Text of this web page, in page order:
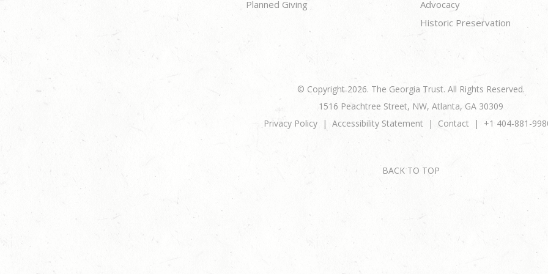
Planned Giving
Advocacy
Historic Preservation
© Copyright 2026. The Georgia Trust. All Rights Reserved.
1516 Peachtree Street, NW, Atlanta, GA 30309
Privacy Policy
Accessibility Statement Contact +1 404-881-
BACK TO TOP